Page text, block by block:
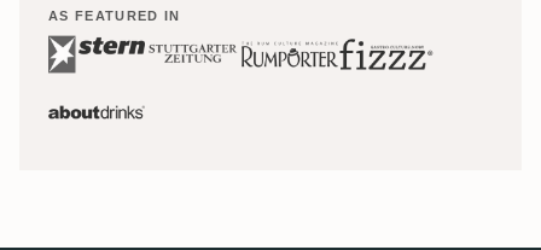
AS FEATURED IN